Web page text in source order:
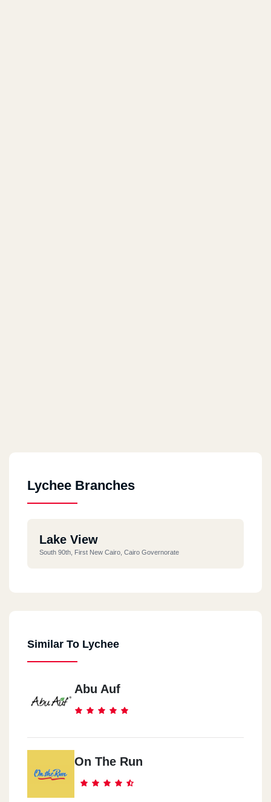
Lychee Branches
Lake View
South 90th, First New Cairo, Cairo Governorate
Similar To Lychee
Abu Auf
On The Run